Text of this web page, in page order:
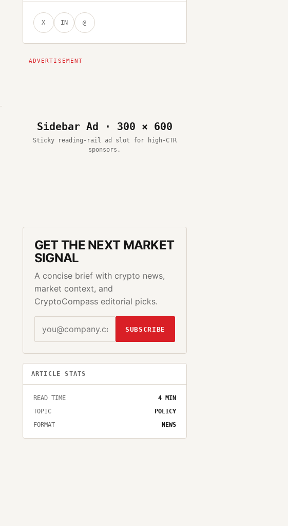
X IN @
Sidebar Ad · 300 × 600
Sticky reading-rail ad slot for high-CTR
sponsors.
GET THE NEXT MARKET
SIGNAL
A concise brief with crypto news,
market context, and
CryptoCompass editorial picks.
SUBSCRIBE
ARTICLE STATS
READ TIME 4MIN
TOPIC
POLICY
FORMAT
NEWS